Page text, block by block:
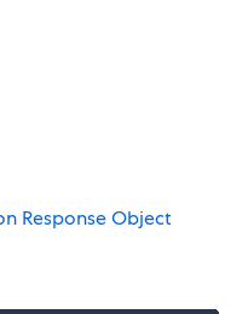
Response Object